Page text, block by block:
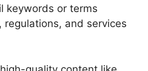
keywords or terms
and services